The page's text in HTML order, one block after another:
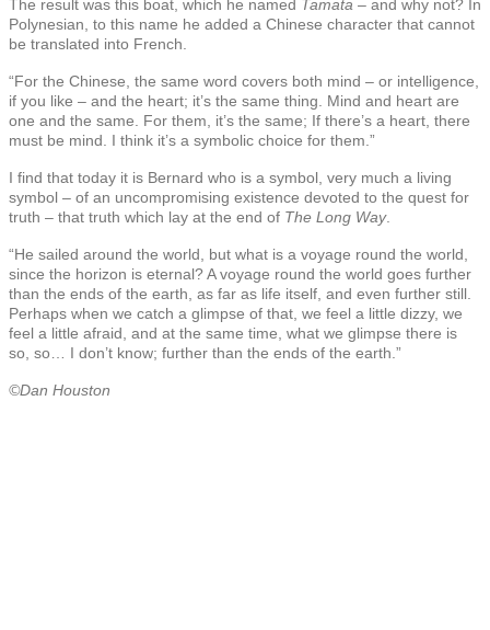
The result was this boat, which he named Tamata – and why not? In
Polynesian, to this name he added a Chinese character that cannot
be translated into French.
“For the Chinese, the same word covers both mind – or intelligence,
if you like – and the heart; it’s the same thing. Mind and heart are
one and the same. For them, it’s the same; If there’s a heart, there
must be mind. I think it’s a symbolic choice for them.”
I find that today it is Bernard who is a symbol, very much a living
symbol – of an uncompromising existence devoted to the quest for
truth – that truth which lay at the end of The Long Way.
“He sailed around the world, but what is a voyage round the world,
since the horizon is eternal? A voyage round the world goes further
than the ends of the earth, as far as life itself, and even further still.
Perhaps when we catch a glimpse of that, we feel a little dizzy, we
feel a little afraid, and at the same time, what we glimpse there is
so, so… I don’t know; further than the ends of the earth.”
©Dan Houston